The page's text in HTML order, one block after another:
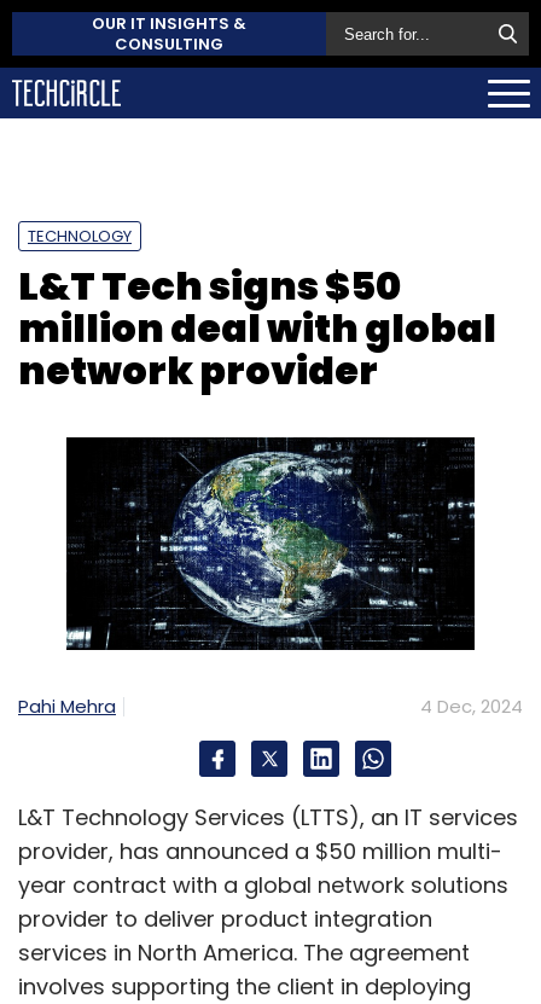
OUR IT INSIGHTS &
CONSULTING
TECHNOLOGY
L&T Tech signs $50
million deal with global
network provider
Pahi Mehra 4 Dec, 2024
L&T Technology Services (LTTS), an IT services
provider, has announced a $50 million multi-
year contract with a global network solutions
provider to deliver product integration
services in North America. The agreement
involves supporting the client in deploying